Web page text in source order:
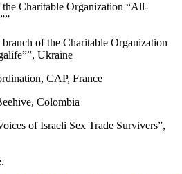
Charitable Organization “All-
of the Charitable Organization
Ukraine
CAP, France
Colombia
of Israeli Sex Trade Survivers”,